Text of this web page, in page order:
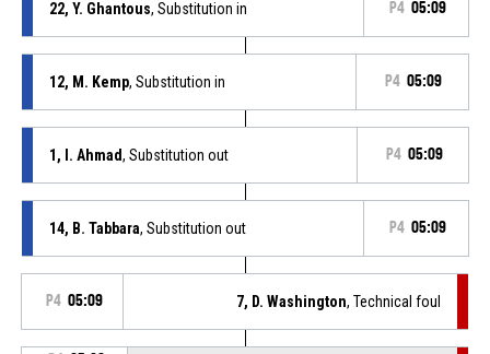
22, Y. Ghantous, Substitution in P4 05:09
12, M. Kemp, Substitution in P4 05:09
1, I. Ahmad, Substitution out P4 05:09
14, B. Tabbara, Substitution out P4 05:09
P4 05:09 7, D. Washington, Technical foul